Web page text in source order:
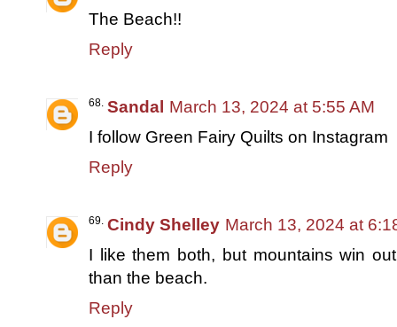
The Beach!!
Reply
Sandal March 13, 2024 at 5:55 AM
I follow Green Fairy Quilts on Instagram
Reply
Cindy Shelley March 13, 2024 at
I like them both, but mountains win
than the beach.
Reply